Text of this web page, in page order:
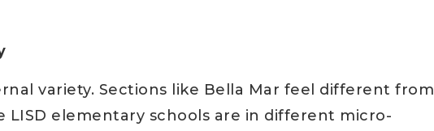
variety. Sections like Bella Mar feel different from
LISD elementary schools are in different micro-